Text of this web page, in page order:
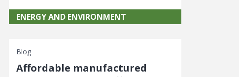
ENERGY AND ENVIRONMENT
Blog
Affordable manufactured